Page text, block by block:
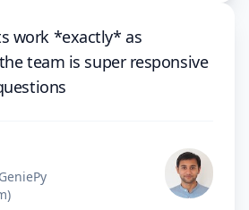
work *exactly* as
team is super responsive